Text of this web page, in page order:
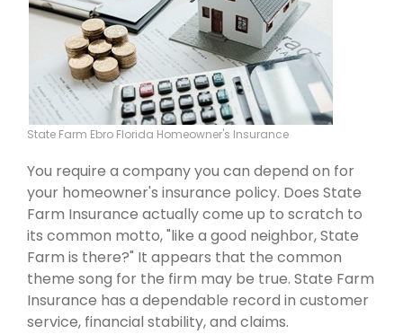
State Farm Ebro Florida Homeowner's Insurance
You require a company you can depend on for
your homeowner's insurance policy. Does State
Farm Insurance actually come up to scratch to
its common motto, "like a good neighbor, State
Farm is there?" It appears that the common
theme song for the firm may be true. State Farm
Insurance has a dependable record in customer
service, financial stability, and claims.